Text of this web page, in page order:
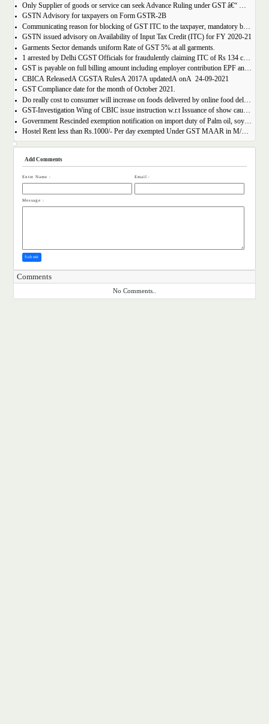
Only Supplier of goods or service can seek Advance Ruling under GST â€“ MAHA AAR.
GSTN Advisory for taxpayers on Form GSTR-2B
Communicating reason for blocking of GST ITC to the taxpayer, mandatory by the GST Authority.
GSTN issued advisory on Availability of Input Tax Credit (ITC) for FY 2020-21
Garments Sector demands uniform Rate of GST 5% at all garments.
1 arrested by Delhi CGST Officials for fraudulently claiming ITC of Rs 134 crore
GST is payable on full billing amount including employer contribution EPF and ESIC â€“ West Bengal AAR.
CBICÂ ReleasedÂ CGSTÂ RulesÂ 2017Â updatedÂ onÂ 24-09-2021
GST Compliance date for the month of October 2021.
Do really cost to consumer will increase on foods delivered by online food delivery operator like Zomato, Swiggy etc.?
GST-Investigation Wing of CBIC issue instruction w.r.t Issuance of show cause notice in Time Bound Manner;
Government Rescinded exemption notification on import duty of Palm oil, soya bean oil, sunflower seed oil etc.
Hostel Rent less than Rs.1000/- Per day exempted Under GST MAAR in M/S Ghodawat Eduserve LLP
Add Comments
Enter Name : Email :
Message :
Submit
Comments
No Comments..